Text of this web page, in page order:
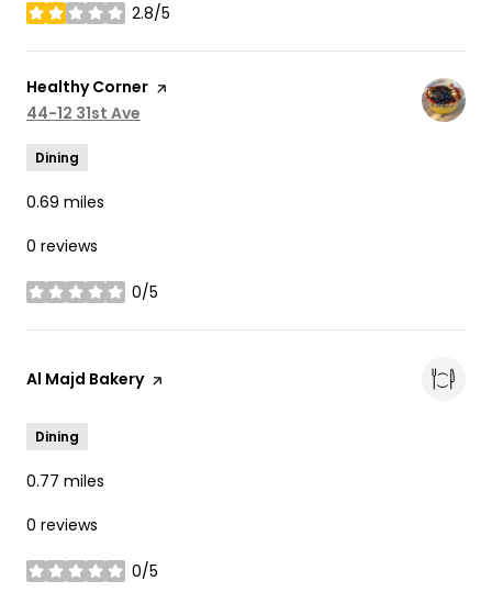
2.8/5
stars
Visit the
Healthy Corner page on Yelp
Search
44-12 31st Ave
Dining
0.69 miles
0 reviews
0/5
stars
Visit the
Al Majd Bakerypage on Yelp
Dining
0.77 miles
0 reviews
0/5
stars